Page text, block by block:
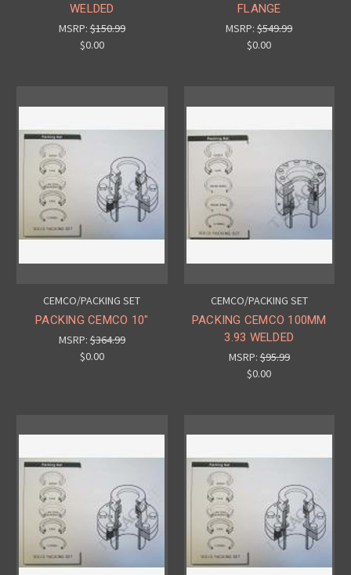
WELDED
MSRP:$150.99
$0.00
FLANGE
MSRP:$549.99
$0.00
CEMCO/PACKING SET
PACKING CEMCO 10"
MSRP:$364.99
$0.00
CEMCO/PACKING SET
PACKING CEMCO 100MM
3.93 WELDED
MSRP:$95.99
$0.00